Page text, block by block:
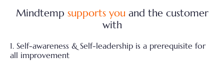
Mindtemp supports you and the customer
with
1. Self-awareness & Self-leadership is a prerequisite for
all improvement